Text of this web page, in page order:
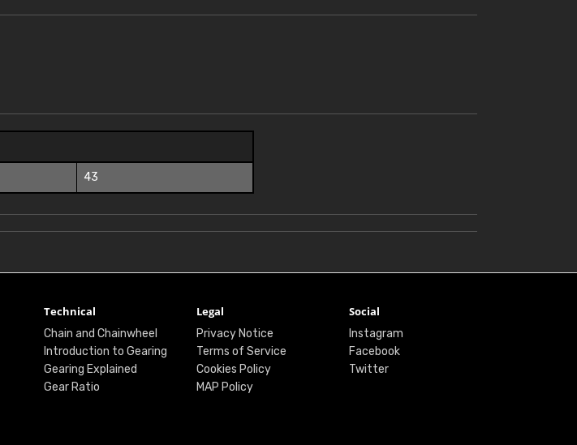
43
Technical
Chain and Chainwheel
Introduction to Gearing
Gearing Explained
Gear Ratio
Legal
Privacy Notice
Terms of Service
Cookies Policy
MAP Policy
Social
Instagram
Facebook
Twitter